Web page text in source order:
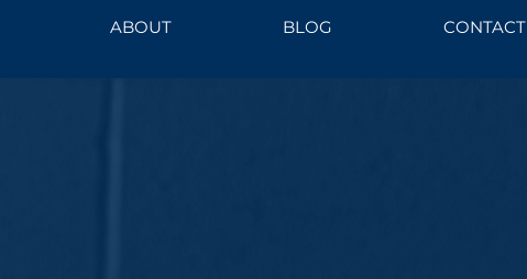
ABOUT BLOG CONTACT